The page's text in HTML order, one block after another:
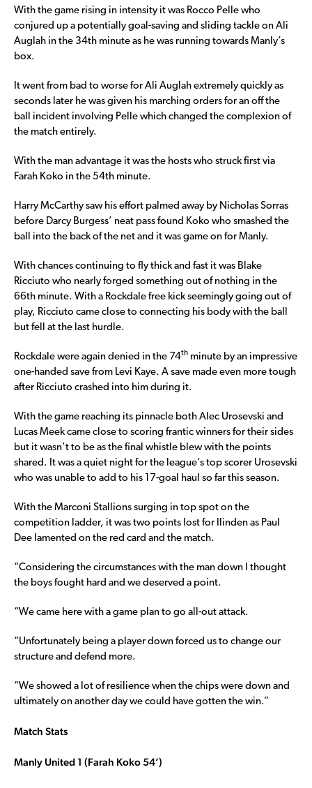
With the game rising in intensity it was Rocco Pelle who
conjured up a potentially goal-saving and sliding tackle on Ali
Auglah in the 34th minute as he was running towards Manly’s
box.
It went from bad to worse for Ali Auglah extremely quickly as
seconds later he was given his marching orders for an off the
ball incident involving Pelle which changed the complexion of
the match entirely.
With the man advantage it was the hosts who struck first via
Farah Koko in the 54th minute.
Harry McCarthy saw his effort palmed away by Nicholas Sorras
before Darcy Burgess’ neat pass found Koko who smashed the
ball into the back of the net and it was game on for Manly.
With chances continuing to fly thick and fast it was Blake
Ricciuto who nearly forged something out of nothing in the
66th minute. With a Rockdale free kick seemingly going out of
play, Ricciuto came close to connecting his body with the ball
but fell at the last hurdle.
Rockdale were again denied in the 74th minute by an impressive
one-handed save from Levi Kaye. A save made even more tough
after Ricciuto crashed into him during it.
With the game reaching its pinnacle both Alec Urosevski and
Lucas Meek came close to scoring frantic winners for their sides
but it wasn’t to be as the final whistle blew with the points
shared. It was a quiet night for the league’s top scorer Urosevski
who was unable to add to his 17-goal haul so far this season.
With the Marconi Stallions surging in top spot on the
competition ladder, it was two points lost for Ilinden as Paul
Dee lamented on the red card and the match.
“Considering the circumstances with the man down I thought
the boys fought hard and we deserved a point.
“We came here with a game plan to go all-out attack.
“Unfortunately being a player down forced us to change our
structure and defend more.
“We showed a lot of resilience when the chips were down and
ultimately on another day we could have gotten the win.”
Match Stats
Manly United 1 (Farah Koko 54’)